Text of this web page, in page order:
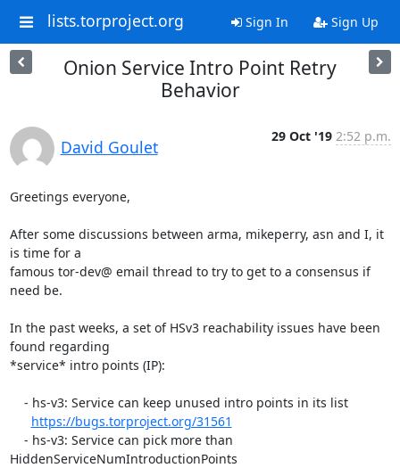
lists.torproject.org Sign In Sign Up
Onion Service Intro Point Retry
Behavior
David Goulet
29 Oct '19 2:52 p.m.
Greetings everyone,
After some discussions between arma, mikeperry, asn and I, it
is time for a
famous tor-dev@ email thread to try to get to a consensus if
need be.
In the past weeks, a set of HSv3 reachability issues have been
found regarding
*service* intro points (IP):
https://bugs.torproject.org/31561
HiddenServiceNumIntroductionPoints